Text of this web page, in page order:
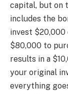
capital, but on
includes the
invest $20,000
$80,000 to
results in a
your original
everything